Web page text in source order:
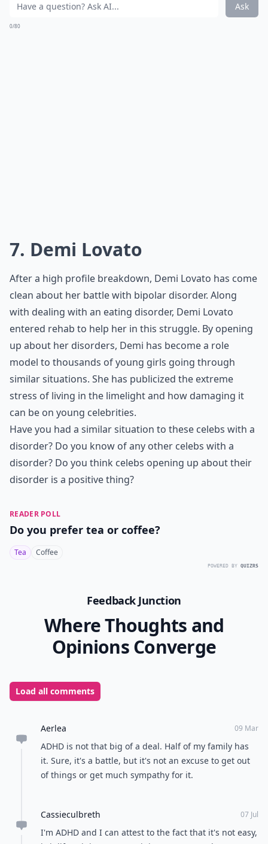
Ask
0/80
7. Demi Lovato
After a high profile breakdown, Demi Lovato has come
clean about her battle with bipolar disorder. Along
with dealing with an eating disorder, Demi Lovato
entered rehab to help her in this struggle. By opening
up about her disorders, Demi has become a role
model to thousands of young girls going through
similar situations. She has publicized the extreme
stress of living in the limelight and how damaging it
can be on young celebrities.
Have you had a similar situation to these celebs with a
disorder? Do you know of any other celebs with a
disorder? Do you think celebs opening up about their
disorder is a positive thing?
READER POLL
Do you prefer tea or coffee?
Tea Coffee
POWERED BY QUIZRS
Feedback Junction
Where Thoughts and
Opinions Converge
Load all comments
Aerlea 09 Mar
ADHD is not that big of a deal. Half of my family has
it. Sure, it's a battle, but it's not an excuse to get out
of things or get much sympathy for it.
Cassieculbreth 07 Jul
I'm ADHD and I can attest to the fact that it's not easy,